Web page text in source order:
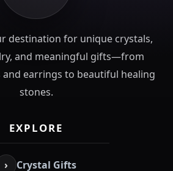
destination for unique crystals,
and meaningful gifts—from
earrings to beautiful healing
stones.
EXPLORE
› Crystal Gifts